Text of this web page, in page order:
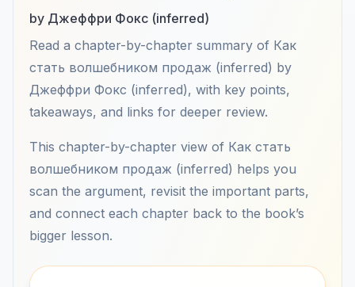
by Джеффри Фокс (inferred)
Read a chapter-by-chapter summary of Как
стать волшебником продаж (inferred) by
Джеффри Фокс (inferred), with key points,
takeaways, and links for deeper review.
This chapter-by-chapter view of Как стать
волшебником продаж (inferred) helps you
scan the argument, revisit the important parts,
and connect each chapter back to the book’s
bigger lesson.